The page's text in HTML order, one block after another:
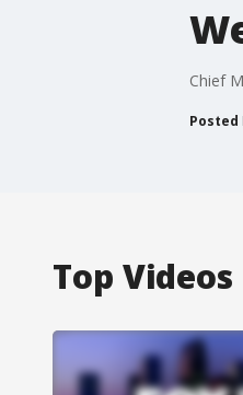
Chief
Posted
Top Videos